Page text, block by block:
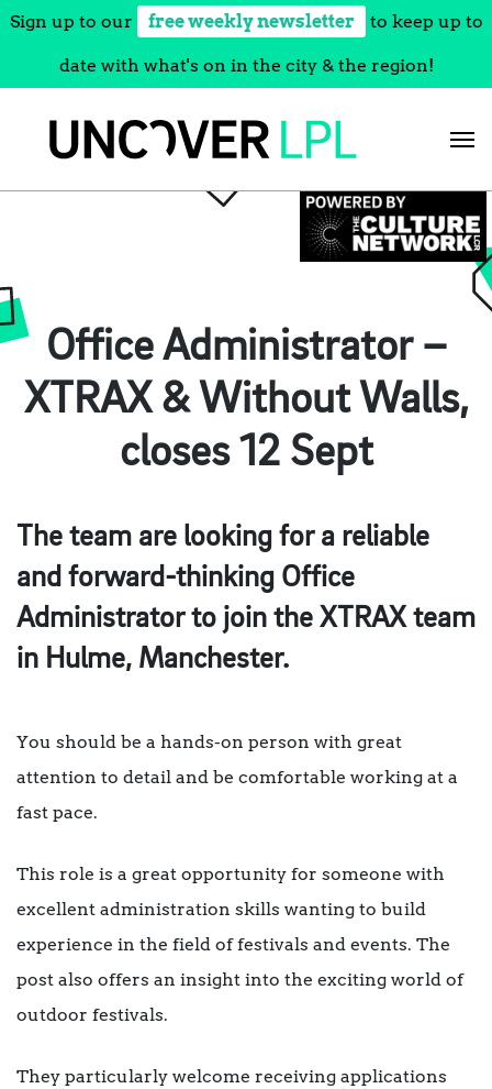
Sign up to our free weekly newsletter to keep up to
date with what's on in the city & the region!
Office Administrator –
XTRAX & Without Walls,
closes 12 Sept
The team are looking for a reliable
and forward-thinking Office
Administrator to join the XTRAX team
in Hulme, Manchester.
You should be a hands-on person with great
attention to detail and be comfortable working at a
fast pace.
This role is a great opportunity for someone with
excellent administration skills wanting to build
experience in the field of festivals and events. The
post also offers an insight into the exciting world of
outdoor festivals.
They particularly welcome receiving applications